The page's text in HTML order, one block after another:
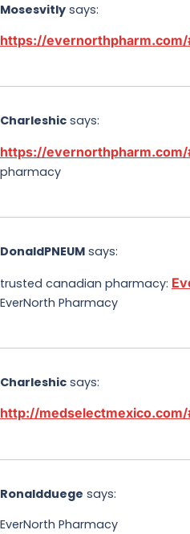
Mosesvitly says:
https://evernorthpharm.com/
Charleshic says:
https://evernorthpharm.com/
pharmacy
DonaldPNEUM says:
trusted canadian pharmacy:
EverNorth Pharmacy
Charleshic says:
http://
Ronaldduege says:
EverNorth Pharmacy